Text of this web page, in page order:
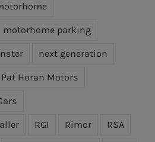
motorhome parking
next generation
Pat Horan Motors
RGI Rimor RSA